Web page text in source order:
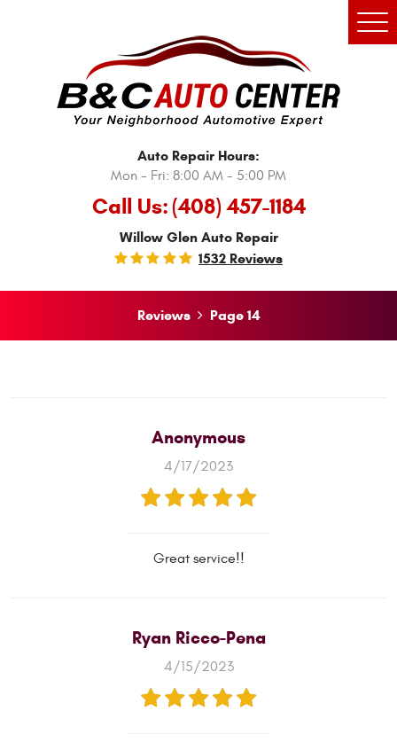
Auto Repair Hours:
Mon - Fri: 8:00 AM - 5:00 PM
Call Us:(408) 457-1184
Willow Glen Auto Repair
1532 Reviews
Reviews Page 14
Anonymous
4/17/2023
Great service!!
Ryan Ricco-Pena
4/15/2023